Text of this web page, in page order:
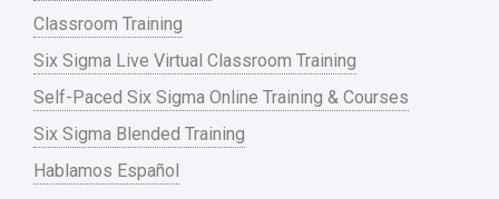
Classroom Training
Six Sigma Live Virtual Classroom Training
Self-Paced Six Sigma Online Training & Courses
Six Sigma Blended Training
Hablamos Español